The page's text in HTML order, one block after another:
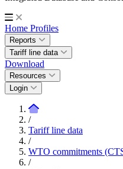
Home Profiles
Reports
Tariff line data
Download
Resources
Login
/
Tariff line data
/
WTO commitments
/